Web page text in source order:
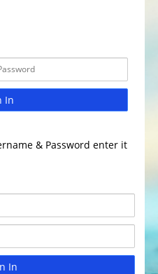
In
& Password enter it
In